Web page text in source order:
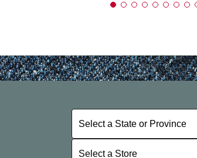
Select a State or Province
Select a State or Province
Select a Store
Select a Store